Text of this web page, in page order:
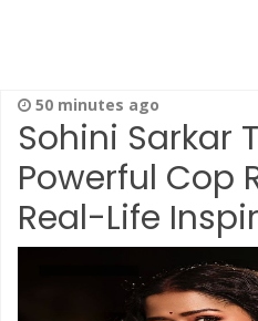
50 minutes ago
Sohini Sarkar
Powerful Cop
Real-Life